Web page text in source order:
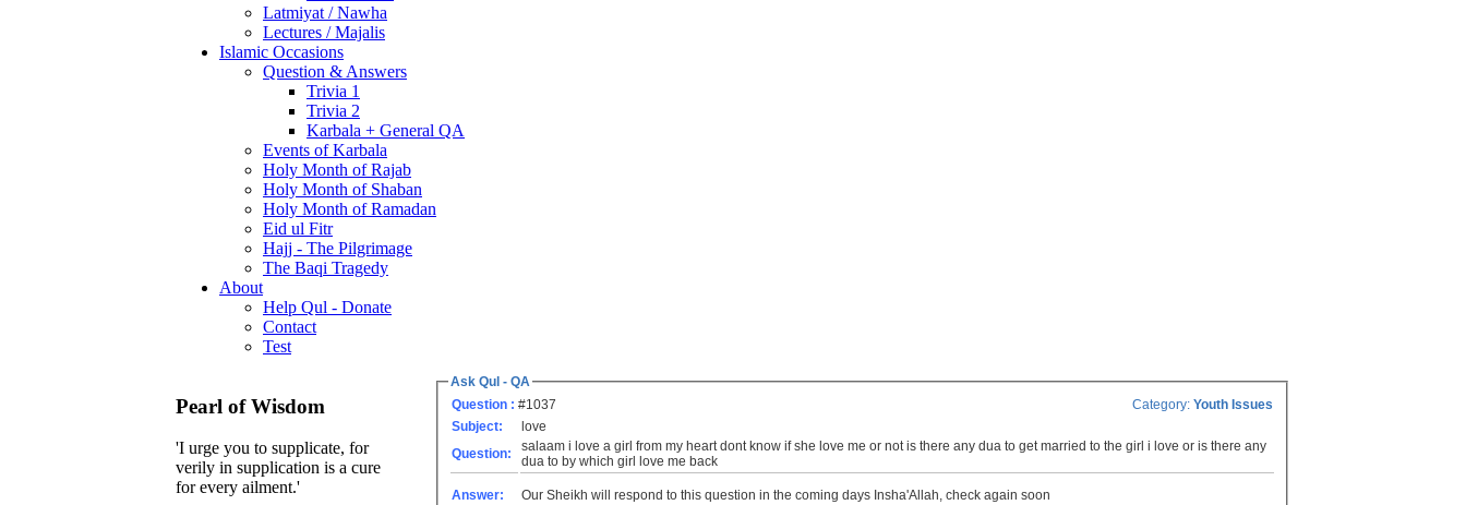
Latmiyat / Nawha
Lectures / Majalis
Islamic Occasions
Question & Answers
Trivia 1
Trivia 2
Karbala + General QA
Events of Karbala
Holy Month of Rajab
Holy Month of Shaban
Holy Month of Ramadan
Eid ul Fitr
Hajj - The Pilgrimage
The Baqi Tragedy
About
Help Qul - Donate
Contact
Test
Pearl of Wisdom
'I urge you to supplicate, for
verily in supplication is a cure
for every ailment.'
Ask Qul - QA
Question : #1037 Category: Youth Issues
Subject:
love
Question:
salaam i love a girl from my heart dont know if she love me or not is there any dua to get married to the girl i love or is there any
dua to by which girl love me back
Answer: Our Sheikh will respond to this question in the coming days Insha'Allah, check again soon